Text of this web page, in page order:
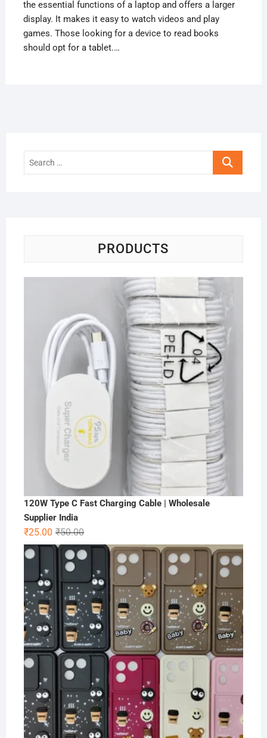
the essential functions of a laptop and offers a larger
display. It makes it easy to watch videos and play
games. Those looking for a device to read books
should opt for a tablet.…
Search
PRODUCTS
120W Type C Fast Charging Cable | Wholesale
Supplier India
₹50.00Original
price
was:
₹50.00.
₹25.00
Current
price
is:
₹25.00.